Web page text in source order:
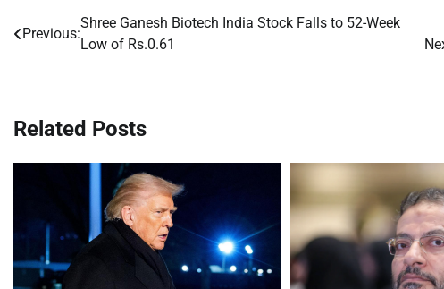
Post
Previous:
Shree Ganesh Biotech India Stock Falls to 52-Week
Low of Rs.0.61
Related Posts